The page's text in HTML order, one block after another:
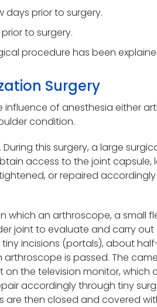
prior to surgery.
to surgery.
procedure has been
Surgery
influence of anesthesia either
condition.
this surgery, a large
access to the joint capsule,
or repaired
which an arthroscope, a small
joint to evaluate and carry out
incisions (portals), about
is passed. The
the television monitor, which
accordingly through tiny
are then closed and covered